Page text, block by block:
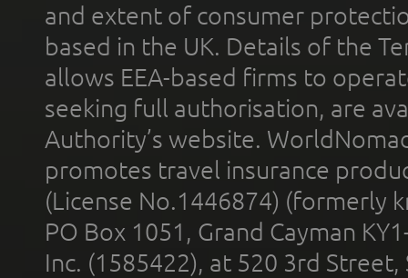
and extent of consumer
based in the UK. Details of the
allows EEA-based firms to
seeking full authorisation, are
Authority’s website.
promotes travel insurance
(License No.1446874) (formerly
PO Box 1051, Grand Cayman
Inc. (1585422), at 520 3rd